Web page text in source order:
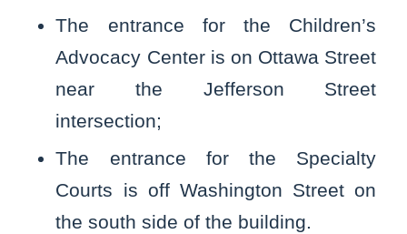
The entrance for the Children’s
Advocacy Center is on Ottawa Street
near the Jefferson Street
intersection;
The entrance for the Specialty
Courts is off Washington Street on
the south side of the building.